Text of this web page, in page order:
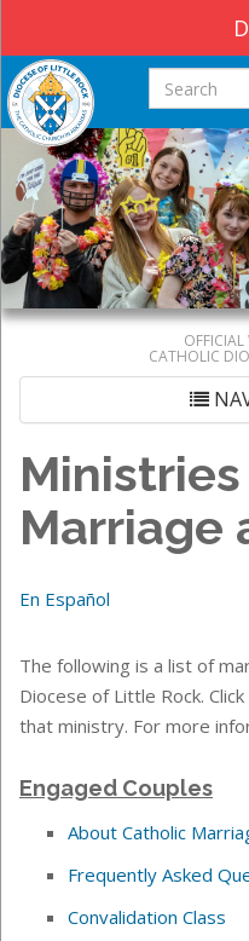
Search
OFFICIAL
CATHOLIC
Marriage
En Español
The following is a list of
Diocese of Little Rock.
that ministry. For more
Engaged Couples
About Catholic
Frequently Asked
Convalidation Class